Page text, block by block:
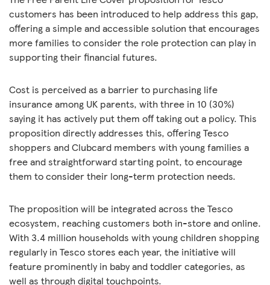
customers has been introduced to help address this gap,
offering a simple and accessible solution that encourages
more families to consider the role protection can play in
supporting their financial futures.
Cost is perceived as a barrier to purchasing life
insurance among UK parents, with three in 10 (30%)
saying it has actively put them off taking out a policy. This
proposition directly addresses this, offering Tesco
shoppers and Clubcard members with young families a
free and straightforward starting point, to encourage
them to consider their long-term protection needs.
The proposition will be integrated across the Tesco
ecosystem, reaching customers both in-store and online.
With 3.4 million households with young children shopping
regularly in Tesco stores each year, the initiative will
feature prominently in baby and toddler categories, as
well as through digital touchpoints.